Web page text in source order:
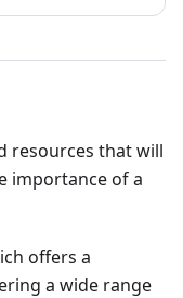
resources that will
importance of a
offers a
a wide range